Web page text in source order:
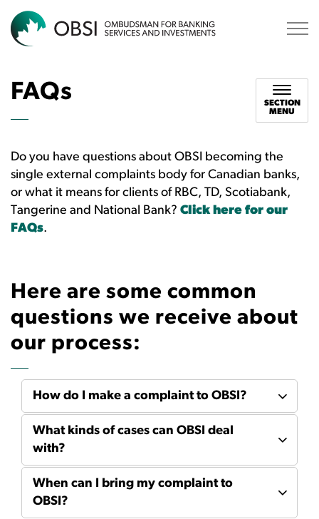
FAQs
SECTION
MENU
Do you have questions about OBSI becoming the
single external complaints body for Canadian banks,
or what it means for clients of RBC, TD, Scotiabank,
Tangerine and National Bank? Click here for our
FAQs.
Here are some common
questions we receive about
our process:
How do I make a complaint to OBSI?
What kinds of cases can OBSI deal
with?
When can I bring my complaint to
OBSI?